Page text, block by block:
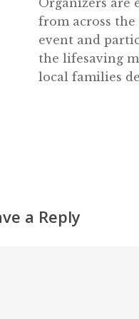
from across
event and
the lifesaving
local families
a Reply